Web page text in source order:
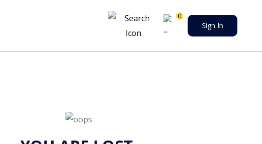
0
Sign In